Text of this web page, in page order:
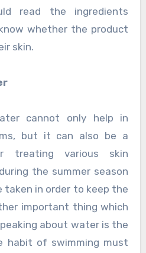
read the ingredients
whether the product
skin.
cannot only help in
but it can also be a
treating various skin
the summer season
taken in order to keep the
important thing which
about water is the
habit of swimming must